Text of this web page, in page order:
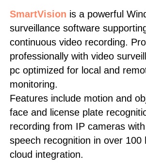
SmartVision is a powerful
surveillance software
continuous video recording.
professionally with video
pc optimized for local and
monitoring.
Features include motion and
face and license plate
recording from IP cameras
speech recognition in over 100
cloud integration.